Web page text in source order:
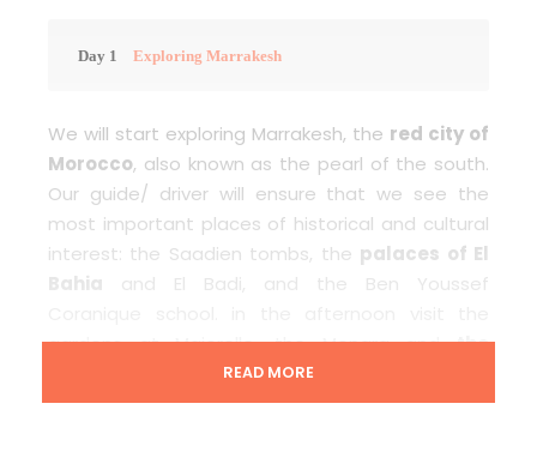
Day 1 Exploring Marrakesh
We will start exploring Marrakesh, the red city of
Morocco, also known as the pearl of the south.
Our guide/ driver will ensure that we see the
most important places of historical and cultural
interest: the Saadien tombs, the palaces of El
Bahia and El Badi, and the Ben Youssef
gardens at Majorelle, the Menara andthe
tower,and get you back to your hotel
or riad where the end of our service.
READ MORE